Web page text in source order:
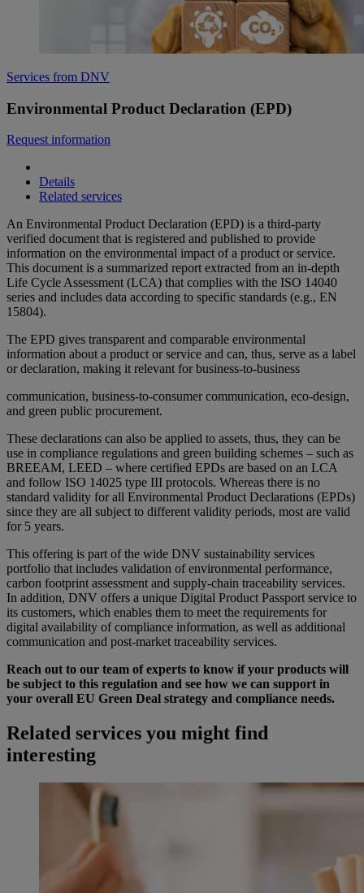
Services from DNV
Environmental Product Declaration (EPD)
Request information
Details
Related services
An Environmental Product Declaration (EPD) is a third-party
verified document that is registered and published to provide
information on the environmental impact of a product or service.
This document is a summarized report extracted from an in-depth
Life Cycle Assessment (LCA) that complies with the ISO 14040
series and includes data according to specific standards (e.g., EN
15804).
The EPD gives transparent and comparable environmental
information about a product or service and can, thus, serve as a label
or declaration, making it relevant for business-to-business
communication, business-to-consumer communication, eco-design,
and green public procurement.
These declarations can also be applied to assets, thus, they can be
use in compliance regulations and green building schemes – such as
BREEAM, LEED – where certified EPDs are based on an LCA
and follow ISO 14025 type III protocols. Whereas there is no
standard validity for all Environmental Product Declarations (EPDs)
since they are all subject to different validity periods, most are valid
for 5 years.
This offering is part of the wide DNV sustainability services
portfolio that includes validation of environmental performance,
carbon footprint assessment and supply-chain traceability services.
In addition, DNV offers a unique Digital Product Passport service to
its customers, which enables them to meet the requirements for
digital availability of compliance information, as well as additional
communication and post-market traceability services.
Reach out to our team of experts to know if your products will
be subject to this regulation and see how we can support in
your overall EU Green Deal strategy and compliance needs.
Related services you might find
interesting